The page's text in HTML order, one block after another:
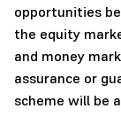
opportunities
the equity
and money
assurance or
scheme will be